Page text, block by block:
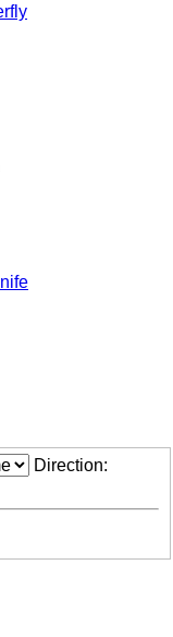
Direction: